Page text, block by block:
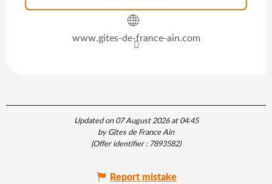
www.gites-de-france-ain.com
Updated on 07 August 2026 at 04:45
by Gîtes de France Ain
(Offer identifier :7893582)
Report mistake